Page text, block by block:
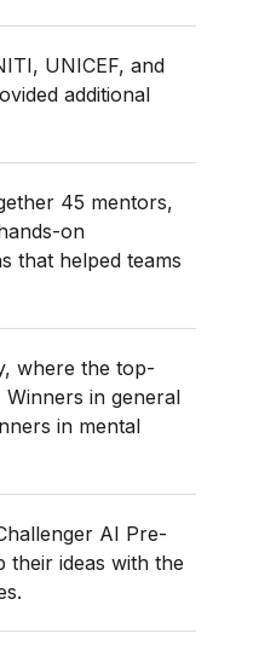
UNICEF, and
additional
45 mentors,
on
that helped teams
where the top-
in general
in mental
AI Pre-
their ideas with the